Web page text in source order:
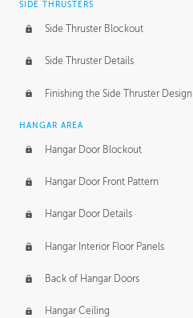
SIDE THRUSTERS
Side Thruster Blockout
Side Thruster Details
Finishing the Side Thruster Design
HANGAR AREA
Hangar Door Blockout
Hangar Door Front Pattern
Hangar Door Details
Hangar Interior Floor Panels
Back of Hangar Doors
Hangar Ceiling